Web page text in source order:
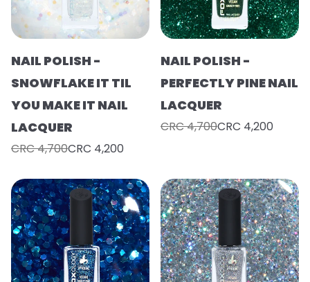
NAIL POLISH -
SNOWFLAKE IT TIL
YOU MAKE IT NAIL
LACQUER
CRC 4,700CRC 4,200
NAIL POLISH -
PERFECTLY PINE NAIL
LACQUER
CRC 4,700CRC 4,200